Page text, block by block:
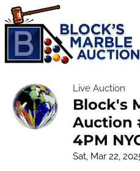
Live Auction
Block's
Auction
4PM
Sat, Mar 22,